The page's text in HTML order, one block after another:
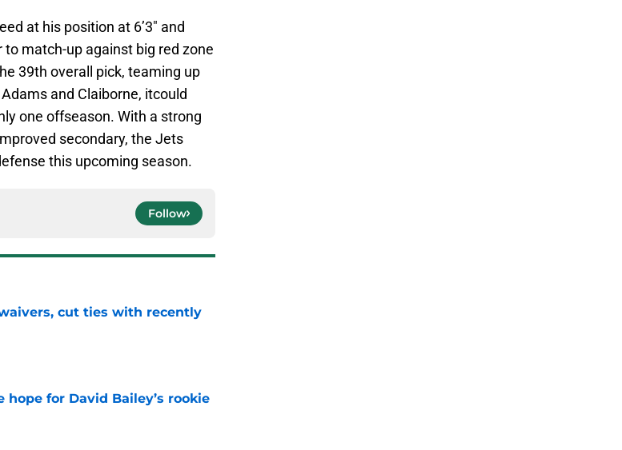
at his position at 6’3″ and
to match-up against big red zone
39th overall pick, teaming up
and Claiborne, itcould
one offseason. With a strong
secondary, the Jets
this upcoming season.
Follow
cut ties with recently
for David Bailey’s rookie